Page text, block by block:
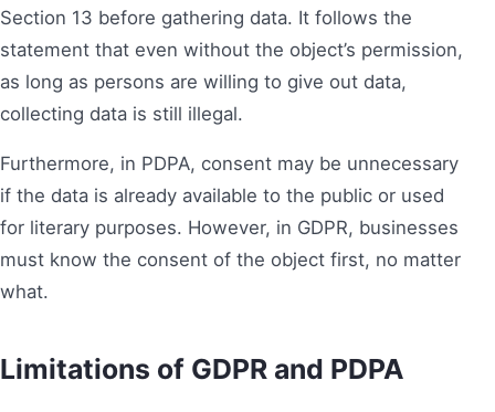
Section 13 before gathering data. It follows the
statement that even without the object’s permission,
as long as persons are willing to give out data,
collecting data is still illegal.
Furthermore, in PDPA, consent may be unnecessary
if the data is already available to the public or used
for literary purposes. However, in GDPR, businesses
must know the consent of the object first, no matter
what.
Limitations of GDPR and PDPA